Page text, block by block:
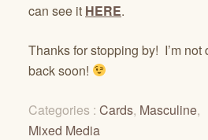
can see it HERE.
Thanks for stopping by! I’m not
back soon!
Categories : Cards, Masculine,
Mixed Media